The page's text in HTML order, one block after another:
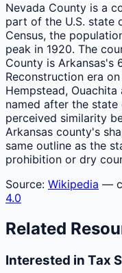
Nevada County is a
part of the U.S. state
Census, the
peak in 1920. The
County is Arkansas's
Reconstruction era
Hempstead,
named after the
perceived similarity
Arkansas county's
same outline as the
prohibition or dry
Source: Wikipedia —
4.0
Related
Interested in Tax